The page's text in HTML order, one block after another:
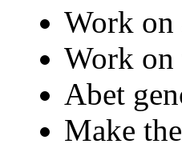
Work on
Work on
Abet
Make